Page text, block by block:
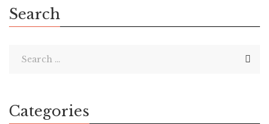
Search
Categories